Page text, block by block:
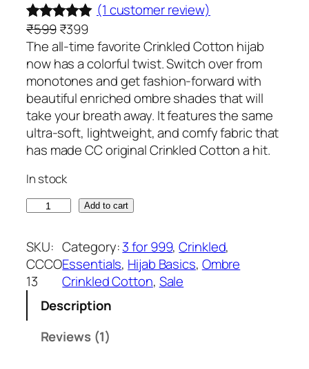
Rated5.00
out of 5
based on
1
customer
rating
(1 customer review)
₹599 O
r
i
g
i
n
a
l
r
i
c
w
a
s
:
5
₹399C
u
r
r
e
n
t
p
c
e
s
:
₹
3
9
The all-time favorite Crinkled Cotton hijab
now has a colorful twist. Switch over from
monotones and get fashion-forward with
beautiful enriched ombre shades that will
take your breath away. It features the same
ultra-soft, lightweight, and comfy fabric that
has made CC original Crinkled Cotton a hit.
In stock
u
r
b
o
Add to cart
SKU:
CCCO
13
Category:3 for 999, Crinkled
Essentials, Hijab Basics, Ombre
Crinkled Cotton, Sale
Description
Reviews (1)